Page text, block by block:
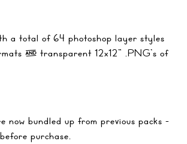
a total of 64 photoshop layer styles
& transparent 12x12" .PNG's of
now bundled up from previous packs -
purchase.